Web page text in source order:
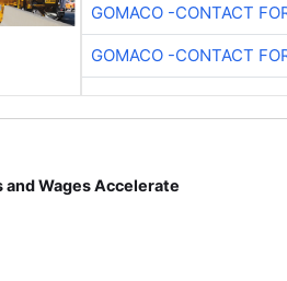
GOMACO -CONTACT
GOMACO -CONTACT
and Wages Accelerate